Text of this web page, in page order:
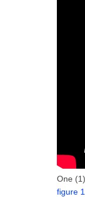
One
figure